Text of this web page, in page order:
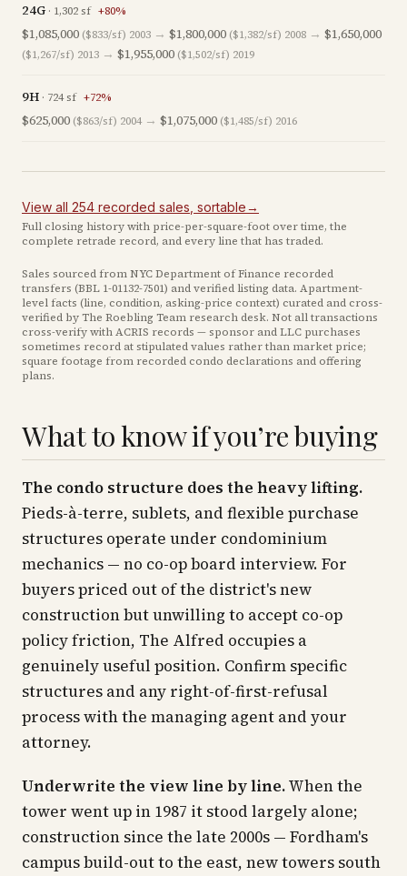
24G · 1,302sf +80%
$1,085,000 ($833/sf) 2003 → $1,800,000 ($1,382/sf) 2008 → $1,650,000
($1,267/sf) 2013 → $1,955,000 ($1,502/sf) 2019
9H · 724sf +72%
$625,000 ($863/sf) 2004 → $1,075,000 ($1,485/sf) 2016
View all 254 recorded sales , sortable→
Full closing history with price-per-square-foot over time, the
complete retrade record, and every line that has traded.
Sales sourced from NYC Department of Finance recorded
transfers (BBL 1-01132-7501) and verified listing data. Apartment-
level facts (line, condition, asking-price context) curated and cross-
verified by The Roebling Team research desk. Not all transactions
cross-verify with ACRIS records — sponsor and LLC purchases
sometimes record at stipulated values rather than market price;
square footage from recorded condo declarations and offering
plans.
What to know if you’re buying
The condo structure does the heavy lifting.
Pieds-à-terre, sublets, and flexible purchase
structures operate under condominium
mechanics — no co-op board interview. For
buyers priced out of the district's new
construction but unwilling to accept co-op
policy friction, The Alfred occupies a
genuinely useful position. Confirm specific
structures and any right-of-first-refusal
process with the managing agent and your
attorney.
Underwrite the view line by line.When the
tower went up in 1987 it stood largely alone;
construction since the late 2000s — Fordham's
campus build-out to the east, new towers south